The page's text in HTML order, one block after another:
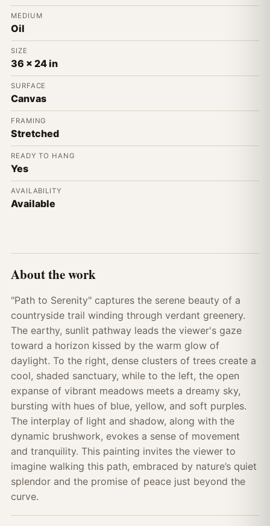
MEDIUM
Oil
SIZE
36 x 24 in
SURFACE
Canvas
FRAMING
Stretched
READY TO HANG
Yes
AVAILABILITY
Available
About the work
"Path to Serenity" captures the serene beauty of a
countryside trail winding through verdant greenery.
The earthy, sunlit pathway leads the viewer's gaze
toward a horizon kissed by the warm glow of
daylight. To the right, dense clusters of trees create a
cool, shaded sanctuary, while to the left, the open
expanse of vibrant meadows meets a dreamy sky,
bursting with hues of blue, yellow, and soft purples.
The interplay of light and shadow, along with the
dynamic brushwork, evokes a sense of movement
and tranquility. This painting invites the viewer to
imagine walking this path, embraced by nature’s quiet
splendor and the promise of peace just beyond the
curve.